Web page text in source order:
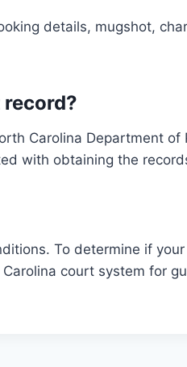
details, mugshot,
record?
Carolina Department
with obtaining the
To determine if
court system for